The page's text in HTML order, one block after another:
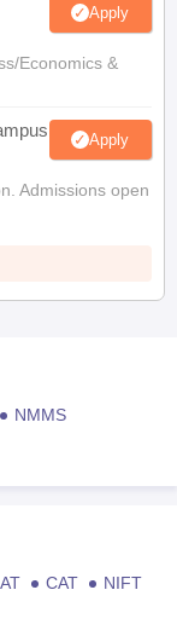
Apply
Economics &
Apply
Admissions open
NMMS
CAT
NIFT